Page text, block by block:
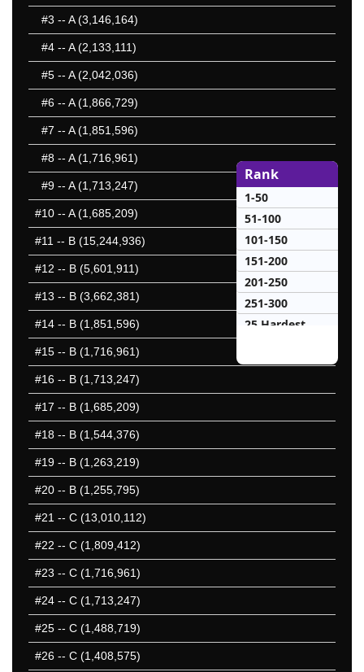
#3 -- A (3,146,164)
#4 -- A (2,133,111)
#5 -- A (2,042,036)
#6 -- A (1,866,729)
#7 -- A (1,851,596)
#8 -- A (1,716,961)
#9 -- A (1,713,247)
#10 -- A (1,685,209)
#11 -- B (15,244,936)
#12 -- B (5,601,911)
#13 -- B (3,662,381)
#14 -- B (1,851,596)
#15 -- B (1,716,961)
#16 -- B (1,713,247)
#17 -- B (1,685,209)
#18 -- B (1,544,376)
#19 -- B (1,263,219)
#20 -- B (1,255,795)
#21 -- C (13,010,112)
#22 -- C (1,809,412)
#23 -- C (1,716,961)
#24 -- C (1,713,247)
#25 -- C (1,488,719)
#26 -- C (1,408,575)
Rank
1-50
51-100
101-150
151-200
201-250
251-300
25 Hardest